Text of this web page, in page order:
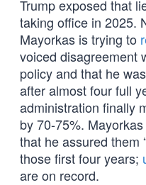
Trump exposed that
taking office in 2025.
Mayorkas is trying to
voiced disagreement
policy and that he
after almost four full
administration finally
by 70-75%.
that he assured them
those first four years;
are on record.